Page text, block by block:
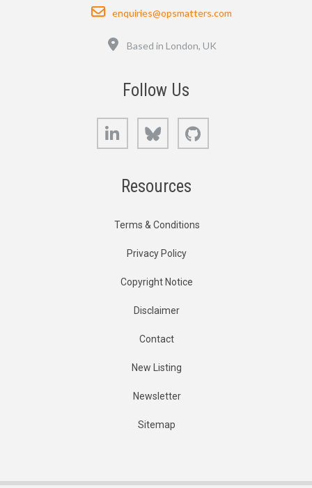
Email
enquiries@opsmatters.com
Based in London, UK
Follow Us
LinkedIn Bluesky
Resources
Terms & Conditions
Privacy Policy
Copyright Notice
Disclaimer
Contact
New Listing
Newsletter
Sitemap